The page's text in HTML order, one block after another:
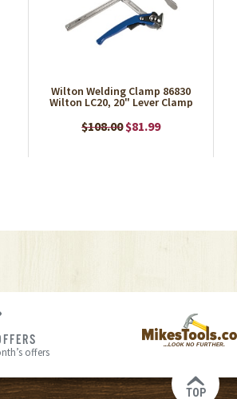
Wilton Welding Clamp 86830
Wilton LC20, 20" Lever Clamp
$108.00$81.99
offers
TOP